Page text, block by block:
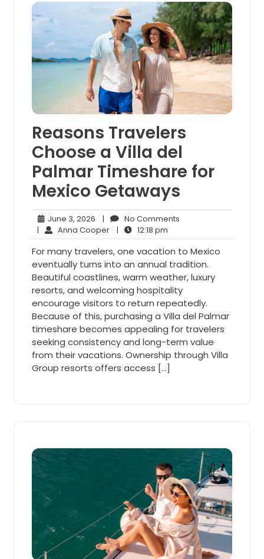
Reasons Travelers
Choose a Villa del
Palmar Timeshare for
Mexico Getaways
June 3, 2026 June
3,
2026
| No Comments
| Anna CooperAnna
Cooper
| 12:18 pm
pm
For many travelers, one vacation to Mexico
eventually turns into an annual tradition.
Beautiful coastlines, warm weather, luxury
resorts, and welcoming hospitality
encourage visitors to return repeatedly.
Because of this, purchasing a Villa del Palmar
timeshare becomes appealing for travelers
seeking consistency and long-term value
from their vacations. Ownership through Villa
Group resorts offers access […]